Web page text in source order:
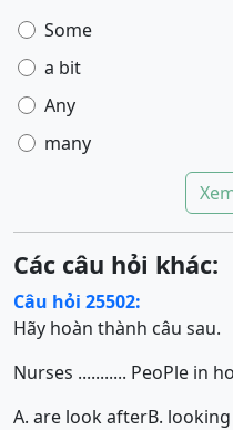
Some
a bit
Any
many
Các câu hỏi khác:
Câu hỏi 25502:
Hãy hoàn thành câu sau.
Nurses ........... PeoPle in
A. are look afterB.